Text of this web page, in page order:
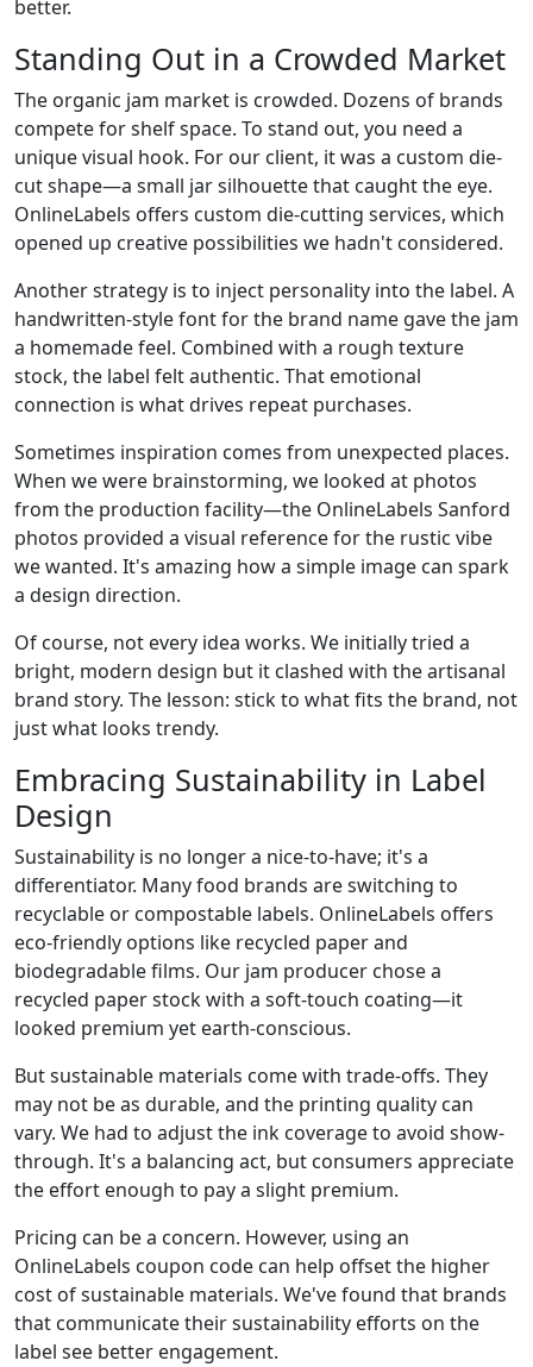
better.
Standing Out in a Crowded Market
The organic jam market is crowded. Dozens of brands
compete for shelf space. To stand out, you need a
unique visual hook. For our client, it was a custom die-
cut shape—a small jar silhouette that caught the eye.
OnlineLabels offers custom die-cutting services, which
opened up creative possibilities we hadn't considered.
Another strategy is to inject personality into the label. A
handwritten-style font for the brand name gave the jam
a homemade feel. Combined with a rough texture
stock, the label felt authentic. That emotional
connection is what drives repeat purchases.
Sometimes inspiration comes from unexpected places.
When we were brainstorming, we looked at photos
from the production facility—the OnlineLabels Sanford
photos provided a visual reference for the rustic vibe
we wanted. It's amazing how a simple image can spark
a design direction.
Of course, not every idea works. We initially tried a
bright, modern design but it clashed with the artisanal
brand story. The lesson: stick to what fits the brand, not
just what looks trendy.
Embracing Sustainability in Label
Design
Sustainability is no longer a nice-to-have; it's a
differentiator. Many food brands are switching to
recyclable or compostable labels. OnlineLabels offers
eco-friendly options like recycled paper and
biodegradable films. Our jam producer chose a
recycled paper stock with a soft-touch coating—it
looked premium yet earth-conscious.
But sustainable materials come with trade-offs. They
may not be as durable, and the printing quality can
vary. We had to adjust the ink coverage to avoid show-
through. It's a balancing act, but consumers appreciate
the effort enough to pay a slight premium.
Pricing can be a concern. However, using an
OnlineLabels coupon code can help offset the higher
cost of sustainable materials. We've found that brands
that communicate their sustainability efforts on the
label see better engagement.